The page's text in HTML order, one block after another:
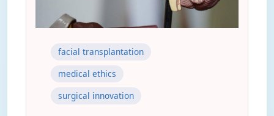
facial transplantation
medical ethics
surgical innovation